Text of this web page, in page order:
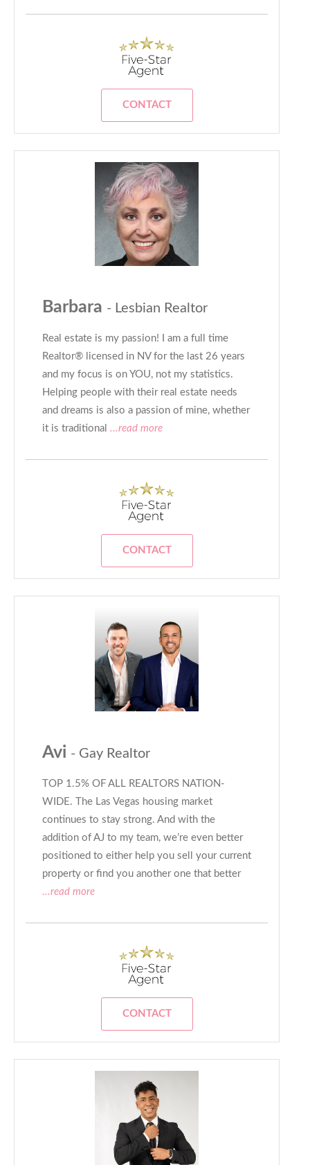
CONTACT
Barbara - Lesbian Realtor
Real estate is my passion! I am a full time
Realtor® licensed in NV for the last 26 years
and my focus is on YOU, not my statistics.
Helping people with their real estate needs
and dreams is also a passion of mine, whether
it is traditional ...read more
CONTACT
Avi - Gay Realtor
TOP 1.5% OF ALL REALTORS NATION-
WIDE. The Las Vegas housing market
continues to stay strong. And with the
addition of AJ to my team, we’re even better
positioned to either help you sell your current
property or find you another one that better
...read more
CONTACT